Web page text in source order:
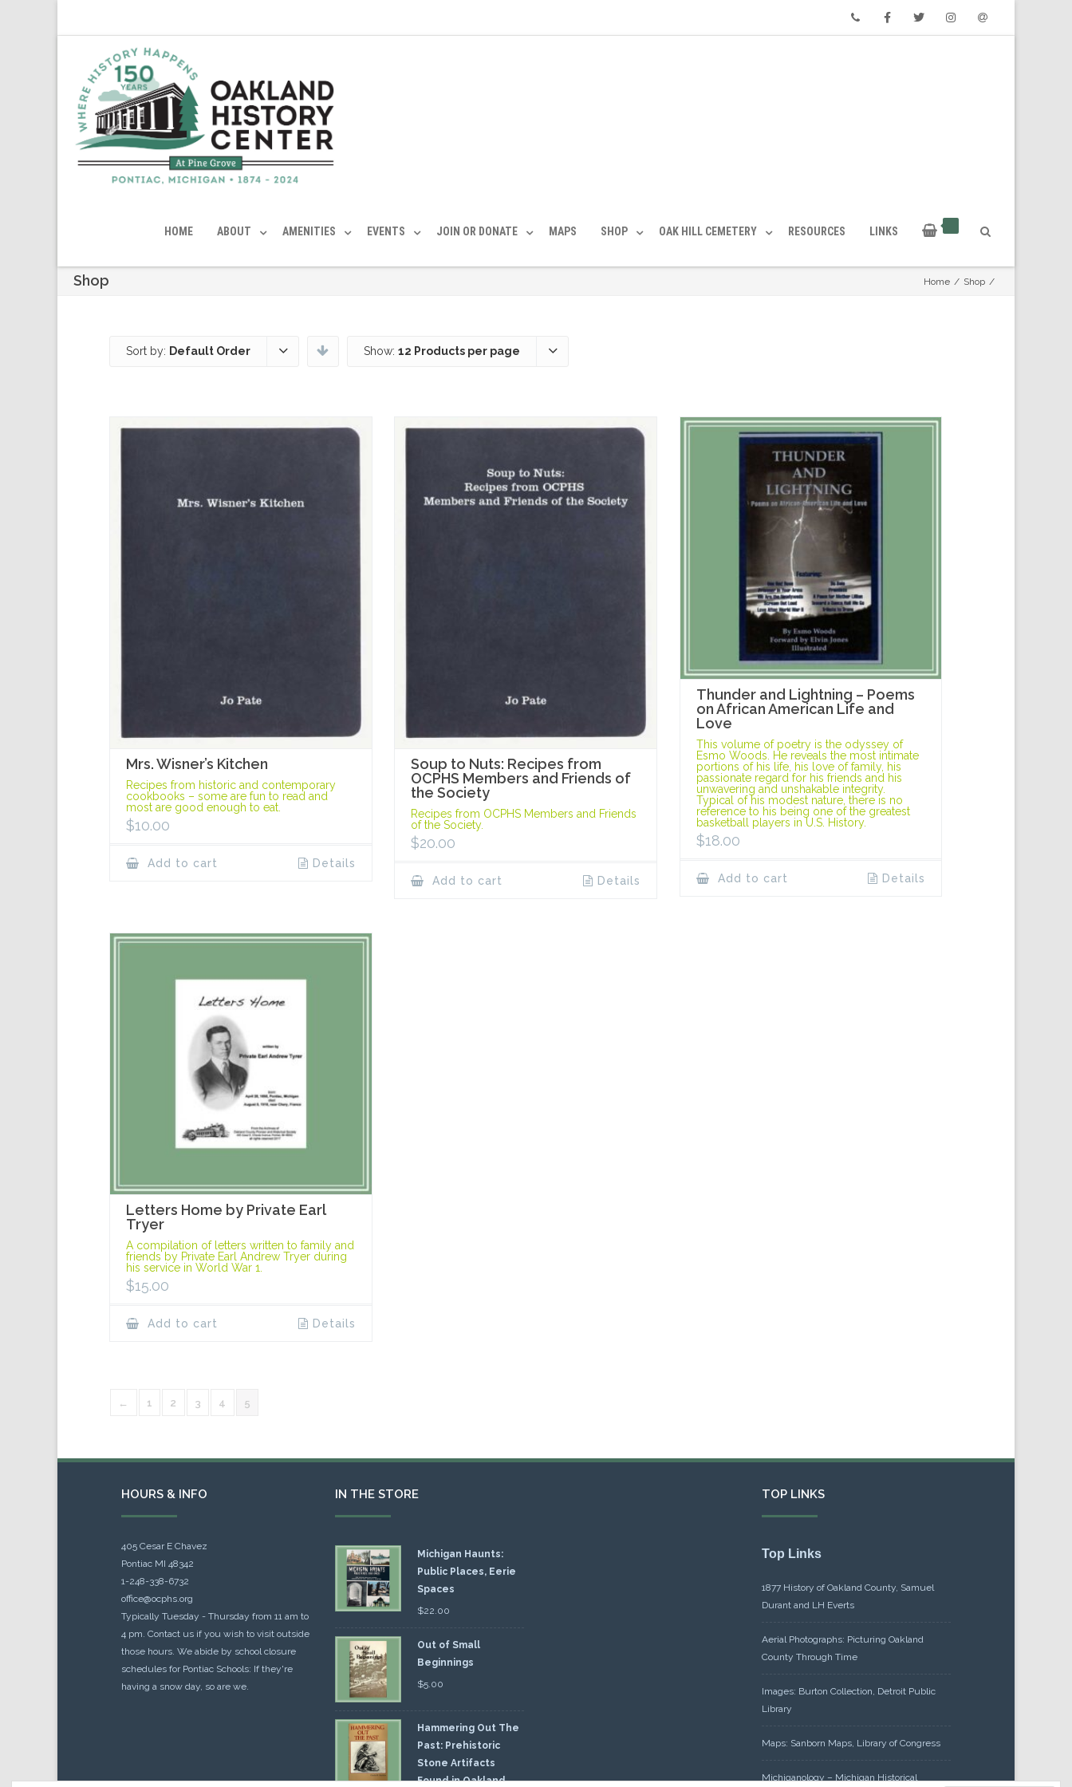
HOME ABOUT AMENITIES EVENTS JOIN OR DONATE MAPS SHOP OAK HILL CEMETERY RESOURCES LINKS
Shop Home / Shop /
Sort by: Default Order Show: 12 Products per page
Mrs. Wisner’s Kitchen
Recipes from historic and contemporary
cookbooks – some are fun to read and
most are good enough to eat.
$10.00
Add to cart Details
Soup to Nuts: Recipes from
OCPHS Members and Friends of
the Society
Recipes from OCPHS Members and Friends
of the Society.
$20.00
Add to cart Details
Thunder and Lightning – Poems
on African American Life and
Love
This volume of poetry is the odyssey of
Esmo Woods. He reveals the most intimate
portions of his life, his love of family, his
passionate regard for his friends and his
unwavering and unshakable integrity.
Typical of his modest nature, there is no
reference to his being one of the greatest
basketball players in U.S. History.
$18.00
Add to cart Details
Letters Home by Private Earl
Tryer
A compilation of letters written to family and
friends by Private Earl Andrew Tryer during
his service in World War 1.
$15.00
Add to cart Details
← 1 2 3 4 5
HOURS & INFO
405 Cesar E Chavez
Pontiac MI 48342
1-248-338-6732
office@ocphs.org
Typically Tuesday - Thursday from 11 am to
4 pm. Contact us if you wish to visit outside
those hours. We abide by school closure
schedules for Pontiac Schools: If they're
having a snow day, so are we.
IN THE STORE
Michigan Haunts:
Public Places, Eerie
Spaces
$22.00
Out of Small
Beginnings
$5.00
Hammering Out The
Past: Prehistoric
Stone Artifacts
Found in Oakland
TOP LINKS
Top Links
1877 History of Oakland County, Samuel
Durant and LH Everts
Aerial Photographs: Picturing Oakland
County Through Time
Images: Burton Collection, Detroit Public
Library
Maps: Sanborn Maps, Library of Congress
Michiganology – Michigan Historical